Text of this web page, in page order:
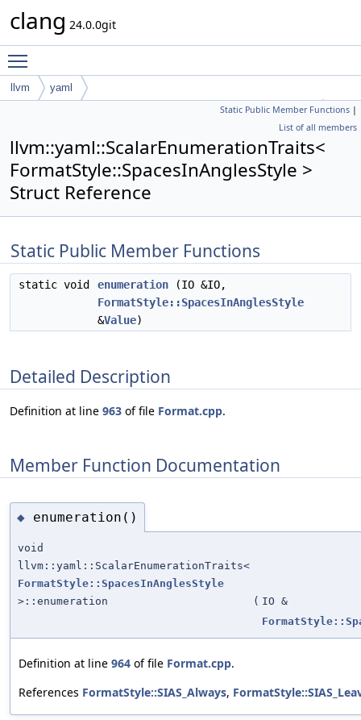
clang 24.0.0git
llvm
yaml
ScalarEnumerationTraits< FormatStyle::SpacesInAnglesStyle >
Static Public Member Functions |
List of all members
llvm::yaml::ScalarEnumerationTraits<
FormatStyle::SpacesInAnglesStyle >
Struct Reference
Static Public Member Functions
static void enumeration (IO &IO,
FormatStyle::SpacesInAnglesStyle
&Value)
Detailed Description
Definition at line 963 of file Format.cpp.
Member Function Documentation
◆ enumeration()
void
llvm::yaml::ScalarEnumerationTraits<
FormatStyle::SpacesInAnglesStyle
>::enumeration
( IO &
Definition at line 964 of file Format.cpp.
References FormatStyle::SIAS_Always,